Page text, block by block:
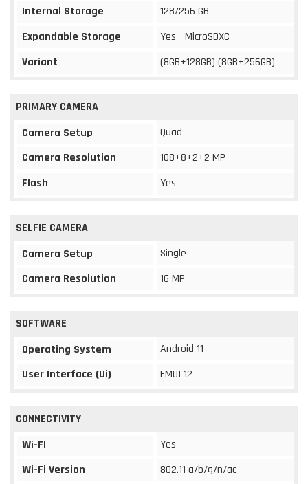
Internal Storage
128/256 GB
Expandable Storage
Yes - MicroSDXC
Variant
(8GB+128GB) (8GB+256GB)
PRIMARY CAMERA
Camera Setup
Quad
Camera Resolution
108+8+2+2 MP
Flash
Yes
SELFIE CAMERA
Camera Setup
Single
Camera Resolution
16 MP
SOFTWARE
Operating System
Android 11
User Interface (Ui)
EMUI 12
CONNECTIVITY
Wi-FI
Yes
Wi-Fi Version
802.11 a/b/g/n/ac